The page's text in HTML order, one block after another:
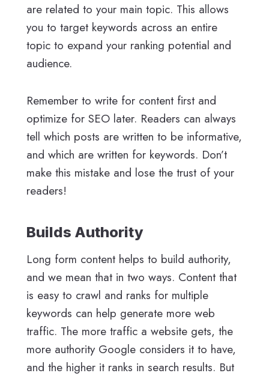
are related to your main topic. This allows
you to target keywords across an entire
topic to expand your ranking potential and
audience.
Remember to write for content first and
optimize for SEO later. Readers can always
tell which posts are written to be informative,
and which are written for keywords. Don’t
make this mistake and lose the trust of your
readers!
Builds Authority
Long form content helps to build authority,
and we mean that in two ways. Content that
is easy to crawl and ranks for multiple
keywords can help generate more web
traffic. The more traffic a website gets, the
more authority Google considers it to have,
and the higher it ranks in search results. But